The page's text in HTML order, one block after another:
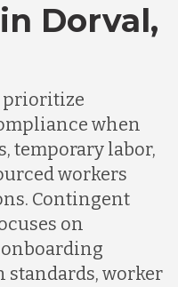
Dorval,
prioritize
when
temporary labor,
workers
Contingent
on
worker